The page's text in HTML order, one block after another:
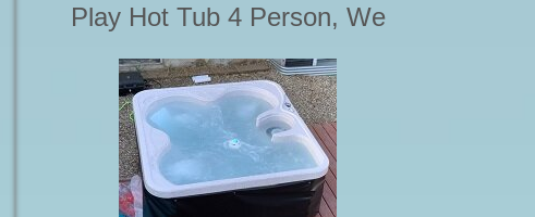
Play Hot Tub 4 Person, We
compare in capacity to our
Rotospas